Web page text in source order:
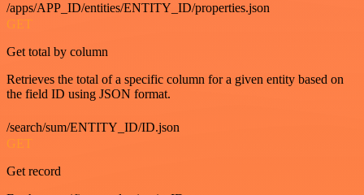
/apps/APP_ID/entities/ENTITY_ID/properties.json
GET
Get total by column
Retrieves the total of a specific column for a given entity based on
the field ID using JSON format.
/search/sum/ENTITY_ID/ID.json
GET
Get record